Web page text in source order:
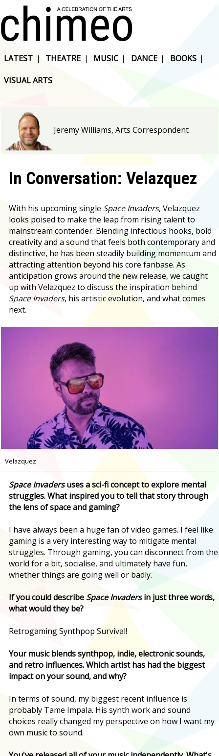
LATEST | THEATRE | MUSIC | DANCE | BOOKS |
VISUAL ARTS
Jeremy Williams, Arts Correspondent
In Conversation: Velazquez
With his upcoming single Space Invaders, Velazquez
looks poised to make the leap from rising talent to
mainstream contender. Blending infectious hooks, bold
creativity and a sound that feels both contemporary and
distinctive, he has been steadily building momentum and
attracting attention beyond his core fanbase. As
anticipation grows around the new release, we caught
up with Velazquez to discuss the inspiration behind
Space Invaders, his artistic evolution, and what comes
next.
Velazquez
Space Invadersuses a sci-fi concept to explore mental
struggles. What inspired you to tell that story through
the lens of space and gaming?
I have always been a huge fan of video games. I feel like
gaming is a very interesting way to mitigate mental
struggles. Through gaming, you can disconnect from the
world for a bit, socialise, and ultimately have fun,
whether things are going well or badly.
If you could describe Space Invadersin just three words,
what would they be?
Retrogaming Synthpop Survival!
Your music blends synthpop, indie, electronic sounds,
and retro influences. Which artist has had the biggest
impact on your sound, and why?
In terms of sound, my biggest recent influence is
probably Tame Impala. His synth work and sound
choices really changed my perspective on how I want my
own music to sound.